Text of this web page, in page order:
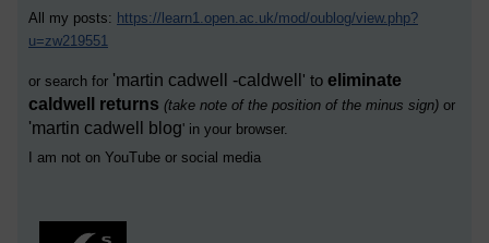
All my posts: https://learn1.open.ac.uk/mod/oublog/view.php?
u=zw219551
or search for 'martin cadwell -caldwell ' to eliminate
caldwell returns (take note of the position of the minus sign) or
'martin cadwell blog' in your browser.
I am not on YouTube or social media